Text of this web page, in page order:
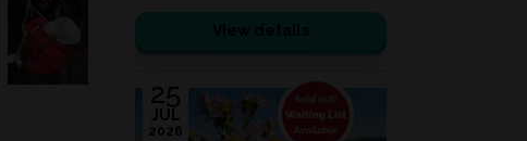
25
JUL
2026